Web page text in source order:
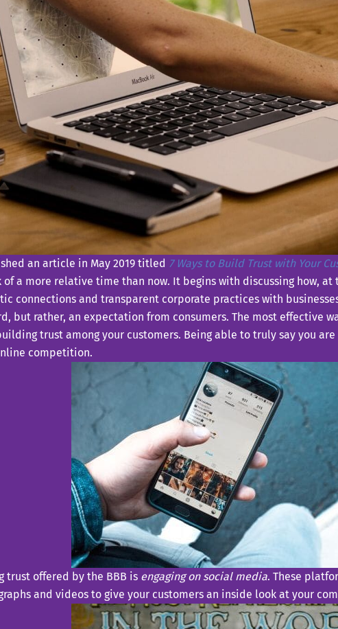
an article in May 2019 titled 7 Ways to Build Trust with Your
of a more relative time than now. It begins with discussing how,
connections and transparent corporate practices with
but rather, an expectation from consumers. The most effective
trust among your customers. Being able to truly say you
competition.
trust offered by the BBB is engaging on social media. These
and videos to give your customers an inside look at your